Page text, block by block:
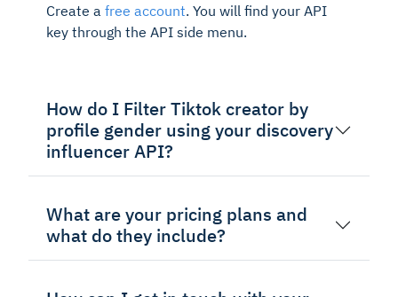
Create a free account. You will find your API
key through the API side menu.
How do I Filter Tiktok creator by
profile gender using your discovery
influencer API?
What are your pricing plans and
what do they include?